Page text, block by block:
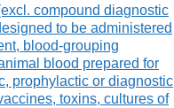
compound diagnostic
to be administered
blood-grouping
blood prepared for
prophylactic or diagnostic
toxins, cultures of